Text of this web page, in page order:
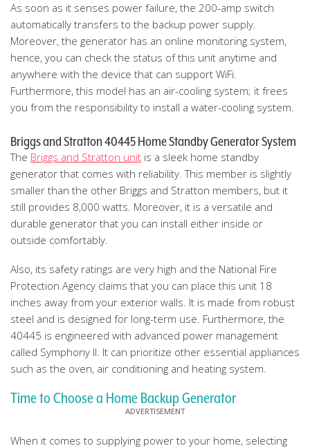
As soon as it senses power failure, the 200-amp switch
automatically transfers to the backup power supply.
Moreover, the generator has an online monitoring system,
hence, you can check the status of this unit anytime and
anywhere with the device that can support WiFi.
Furthermore, this model has an air-cooling system; it frees
you from the responsibility to install a water-cooling system.
Briggs and Stratton 40445 Home Standby Generator System
The Briggs and Stratton unit is a sleek home standby
generator that comes with reliability. This member is slightly
smaller than the other Briggs and Stratton members, but it
still provides 8,000 watts. Moreover, it is a versatile and
durable generator that you can install either inside or
outside comfortably.
Also, its safety ratings are very high and the National Fire
Protection Agency claims that you can place this unit 18
inches away from your exterior walls. It is made from robust
steel and is designed for long-term use. Furthermore, the
40445 is engineered with advanced power management
called Symphony II. It can prioritize other essential appliances
such as the oven, air conditioning and heating system.
Time to Choose a Home Backup Generator
When it comes to supplying power to your home, selecting